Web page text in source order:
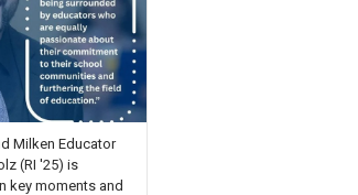
Milken Educator
(RI '25) is
key moments and